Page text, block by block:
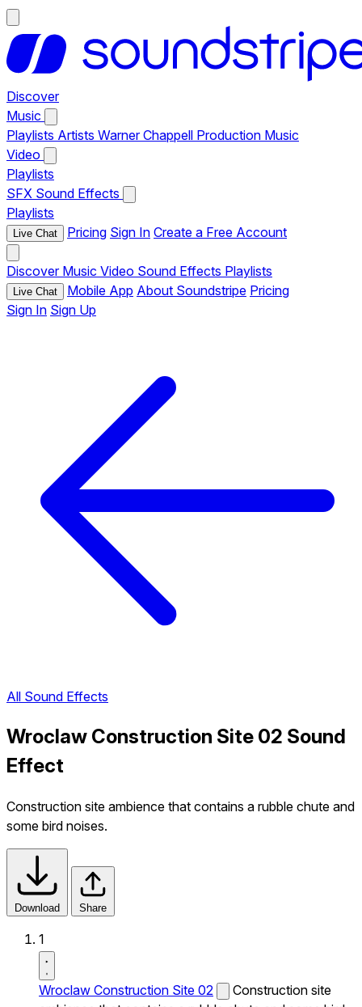
Discover
Music
Playlists Artists Warner Chappell Production Music
Video
Playlists
SFX Sound Effects
Playlists
Live Chat Pricing Sign In Create a Free Account
Discover Music Video Sound Effects Playlists
Live Chat Mobile App About Soundstripe Pricing
Sign In Sign Up
All Sound Effects
Wroclaw Construction Site 02 Sound
Effect
Construction site ambience that contains a rubble chute and
some bird noises.
Download Share
1
Wroclaw Construction Site 02
Construction site